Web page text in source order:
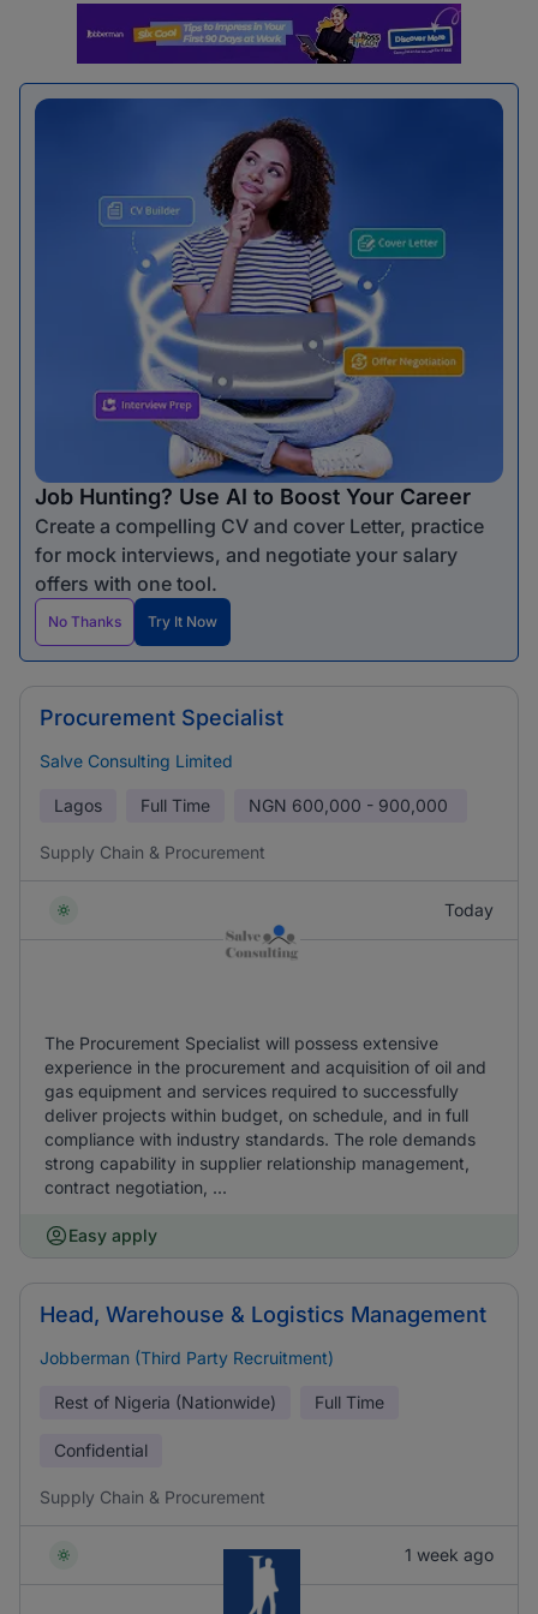
Job Hunting? Use AI to Boost Your Career
Create a compelling CV and cover Letter, practice
for mock interviews, and negotiate your salary
offers with one tool.
No Thanks Try It Now
Procurement Specialist
Salve Consulting Limited
Lagos Full Time NGN 600,000 - 900,000
Supply Chain & Procurement
Today
The Procurement Specialist will possess extensive
experience in the procurement and acquisition of oil and
gas equipment and services required to successfully
deliver projects within budget, on schedule, and in full
compliance with industry standards. The role demands
strong capability in supplier relationship management,
contract negotiation, ...
Easy apply
Head, Warehouse & Logistics Management
Jobberman (Third Party Recruitment)
Rest of Nigeria (Nationwide) Full Time
Confidential
Supply Chain & Procurement
1 week ago